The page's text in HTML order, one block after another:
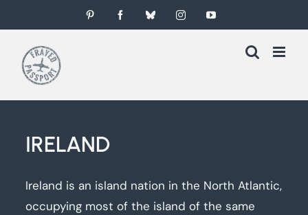
to
content
Pinterest FacebookBlueskyInstagramYouTube
IRELAND
Ireland is an island nation in the North Atlantic,
occupying most of the island of the same